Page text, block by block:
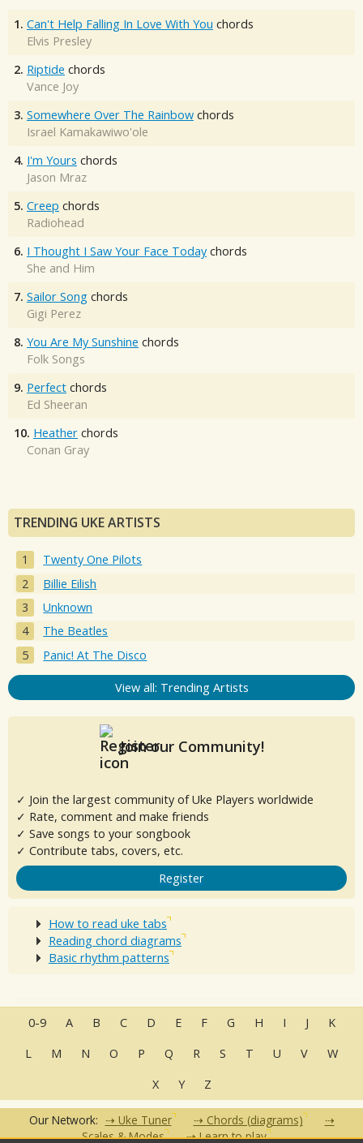
1. Can't Help Falling In Love With You chords
Elvis Presley
2. Riptide chords
Vance Joy
3. Somewhere Over The Rainbow chords
Israel Kamakawiwo'ole
4. I'm Yours chords
Jason Mraz
5. Creep chords
Radiohead
6. I Thought I Saw Your Face Today chords
She and Him
7. Sailor Song chords
Gigi Perez
8. You Are My Sunshine chords
Folk Songs
9. Perfect chords
Ed Sheeran
10. Heather chords
Conan Gray
TRENDING UKE ARTISTS
Twenty One Pilots
Billie Eilish
Unknown
The Beatles
Panic! At The Disco
View all: Trending Artists
Join our Community!
✓ Join the largest community of Uke Players worldwide
✓ Rate, comment and make friends
✓ Save songs to your songbook
✓ Contribute tabs, covers, etc.
Register
How to read uke tabs
Reading chord diagrams
Basic rhythm patterns
0-9 A B C D E F G H I J
K
L
M N O P Q R S T U V
W
X
Y Z
Our Network: Uke Tuner
Chords (diagrams)
Scales & Modes
Learn to play